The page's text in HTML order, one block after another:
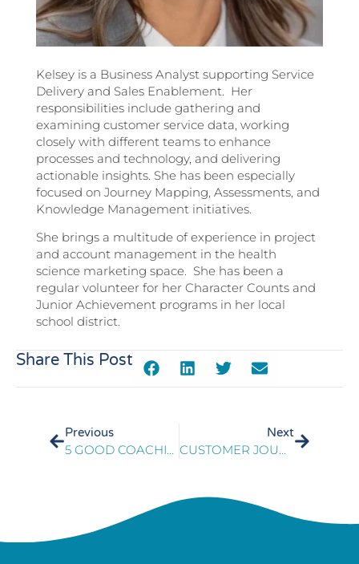
Kelsey is a Business Analyst supporting Service
Delivery and Sales Enablement. Her
responsibilities include gathering and
examining customer service data, working
closely with different teams to enhance
processes and technology, and delivering
actionable insights. She has been especially
focused on Journey Mapping, Assessments, and
Knowledge Management initiatives.
She brings a multitude of experience in project
and account management in the health
science marketing space. She has been a
regular volunteer for her Character Counts and
Junior Achievement programs in her local
school district.
Share This Post
Previous
5 GOOD COACHING FRAMEWORKS TO DRIVE BETTER EMPLOYEE ENGAGEMENT
Next
CUSTOMER JOURNEY MAPPING PLAYBOOK